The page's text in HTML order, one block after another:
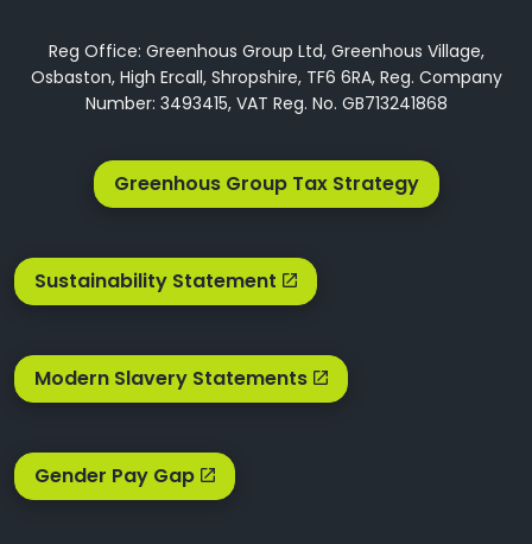
Reg Office: Greenhous Group Ltd, Greenhous Village,
Osbaston, High Ercall, Shropshire, TF6 6RA, Reg. Company
Number: 3493415, VAT Reg. No. GB713241868
Greenhous Group Tax Strategy
Sustainability Statement
Modern Slavery Statements
Gender Pay Gap